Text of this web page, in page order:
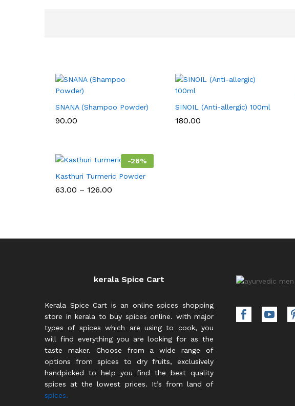
SNANA (Shampoo Powder)
90.00
SINOIL (Anti-allergic) 100ml
180.00
-26%
Kasthuri Turmeric Powder
63.00 – 126.00
kerala Spice Cart
Kerala Spice Cart is an online spices shopping
store in kerala to buy spices online. with major
types of spices which are using to cook, you
will find everything you are looking for as the
taste maker. Choose from a wide range of
options from spices to dry fruits, exclusively
handpicked to help you find the best quality
spices at the lowest prices. It’s from land of
spices.